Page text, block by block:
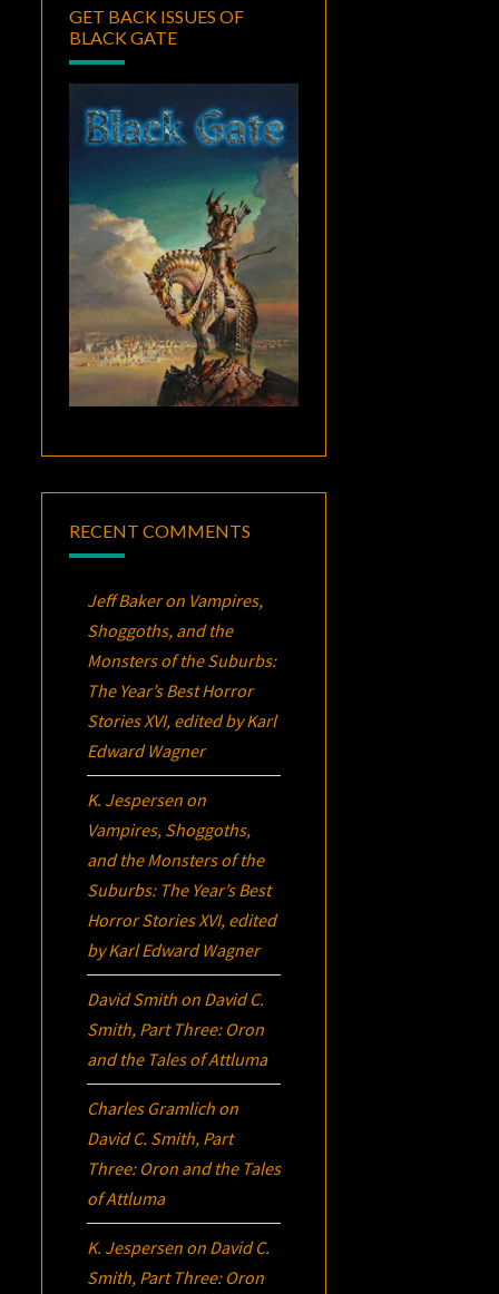
GET BACK ISSUES OF
BLACK GATE
RECENT COMMENTS
Jeff Bakeron Vampires,
Shoggoths, and the
Monsters of the Suburbs:
The Year’s Best Horror
Stories XVI, edited by Karl
Edward Wagner
K. Jespersen on
Vampires, Shoggoths,
and the Monsters of the
Suburbs: The Year’s Best
Horror Stories XVI, edited
by Karl Edward Wagner
David Smith on David C.
Smith, Part Three: Oron
and the Tales of Attluma
Charles Gramlich on
David C. Smith, Part
Three: Oron and the Tales
of Attluma
K. Jespersen on David C.
Smith, Part Three: Oron